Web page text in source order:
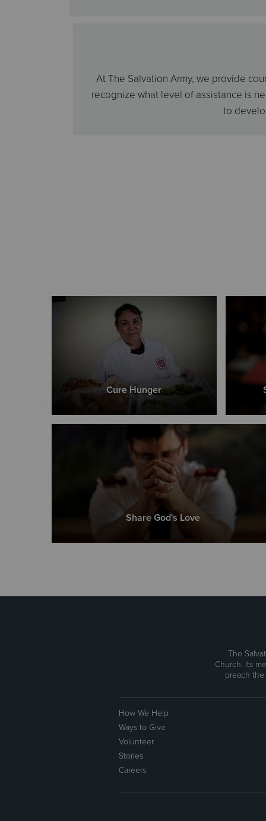
At The Salvation Army, we provide
recognize what level of assistance is
to
Cure Hunger
Share God's Love
The
Church. Its
preach
How We Help
Ways to Give
Volunteer
Stories
Careers